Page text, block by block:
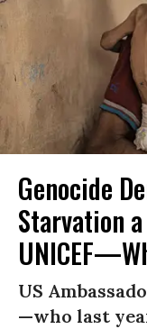
Genocide
Starvation
US
—who last